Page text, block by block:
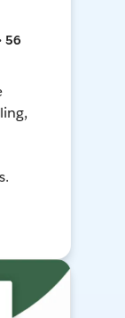
56